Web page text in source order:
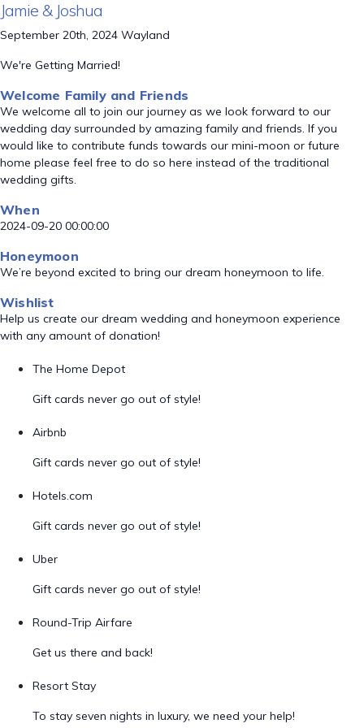
Jamie & Joshua
September 20th, 2024 Wayland
We're Getting Married!
Welcome Family and Friends
We welcome all to join our journey as we look forward to our
wedding day surrounded by amazing family and friends. If you
would like to contribute funds towards our mini-moon or future
home please feel free to do so here instead of the traditional
wedding gifts.
When
2024-09-20 00:00:00
Honeymoon
We’re beyond excited to bring our dream honeymoon to life.
Wishlist
Help us create our dream wedding and honeymoon experience
with any amount of donation!
The Home Depot
Gift cards never go out of style!
Airbnb
Gift cards never go out of style!
Hotels.com
Gift cards never go out of style!
Uber
Gift cards never go out of style!
Round-Trip Airfare
Get us there and back!
Resort Stay
To stay seven nights in luxury, we need your help!